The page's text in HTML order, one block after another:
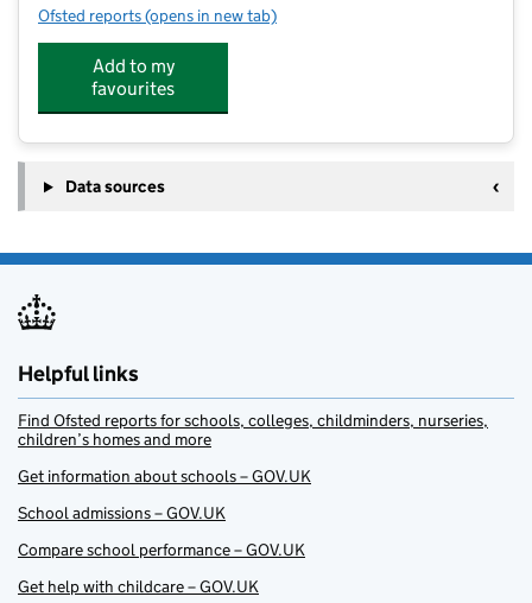
Ofsted reports for Wisborough Green Primary School
(opens in new tab)
Add to my
favourites
Data sources
Helpful links
Find Ofsted reports for schools, colleges, childminders, nurseries,
children’s homes and more
Get information about schools – GOV.UK
School admissions – GOV.UK
Compare school performance – GOV.UK
Get help with childcare – GOV.UK